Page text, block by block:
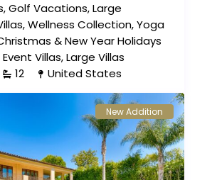
,Golf Vacations,Large
,Wellness Collection,Yoga
& New Year Holidays
Event Villas,Large Villas
12 United States
New Addition